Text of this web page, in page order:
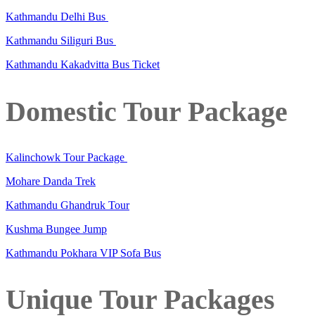
Kathmandu Delhi Bus
Kathmandu Siliguri Bus
Kathmandu Kakadvitta Bus Ticket
Domestic Tour Package
Kalinchowk Tour Package
Mohare Danda Trek
Kathmandu Ghandruk Tour
Kushma Bungee Jump
Kathmandu Pokhara VIP Sofa Bus
Unique Tour Packages